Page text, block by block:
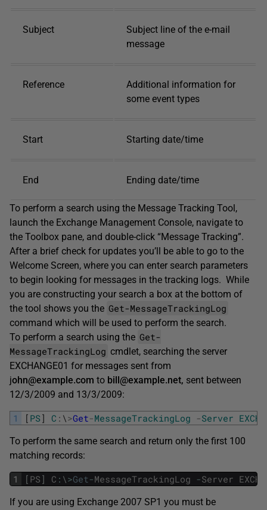
Subject
Subject line of the e-mail
message
Reference
Additional information for
some event types
Start Starting date/time
End Ending date/time
To perform a search using the Message Tracking Tool,
launch the Exchange Management Console, navigate to
the Toolbox pane, and double-click “Message Tracking”.
After a brief check for updates you’ll be able to go to the
Welcome Screen, where you can enter search parameters
to begin looking for messages in the tracking logs. While
you are constructing your search a box at the bottom of
the tool shows you the Get-MessageTrackingLog
command which will be used to perform the search.
To perform a search using the Get-
MessageTrackingLog cmdlet, searching the server
EXCHANGE01 for messages sent from
john@example.com to bill@example.net, sent between
12/3/2009 and 13/3/2009:
1 [ PS] C : \>Get-MessageTrackingLog -Server
To perform the same search and return only the first 100
matching records:
1 [ PS ] C : \>Get-MessageTrackingLog -Server
If you are using Exchange 2007 SP1 you must be